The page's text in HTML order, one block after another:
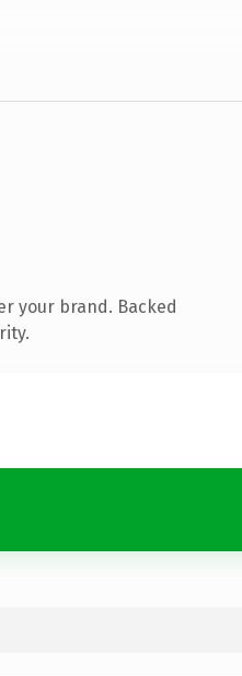
your brand. Backed